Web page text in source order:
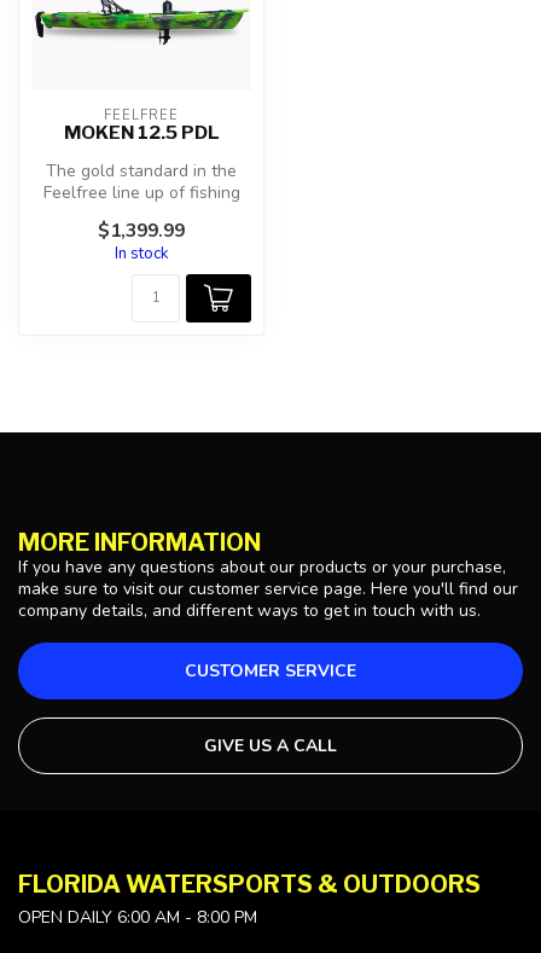
FEELFREE
MOKEN 12.5 PDL
The gold standard in the
Feelfree line up of fishing
kayaks has evolved! We
took...
$1,399.99
In stock
MORE INFORMATION
If you have any questions about our products or your purchase,
make sure to visit our customer service page. Here you'll find our
company details, and different ways to get in touch with us.
CUSTOMER SERVICE
GIVE US A CALL
FLORIDA WATERSPORTS & OUTDOORS
OPEN DAILY 6:00 AM - 8:00 PM